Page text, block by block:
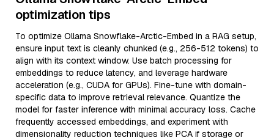
optimization tips
To optimize Ollama Snowflake-Arctic-Embed in a RAG setup,
ensure input text is cleanly chunked (e.g., 256-512 tokens) to
align with its context window. Use batch processing for
embeddings to reduce latency, and leverage hardware
acceleration (e.g., CUDA for GPUs). Fine-tune with domain-
specific data to improve retrieval relevance. Quantize the
model for faster inference with minimal accuracy loss. Cache
frequently accessed embeddings, and experiment with
dimensionality reduction techniques like PCA if storage or